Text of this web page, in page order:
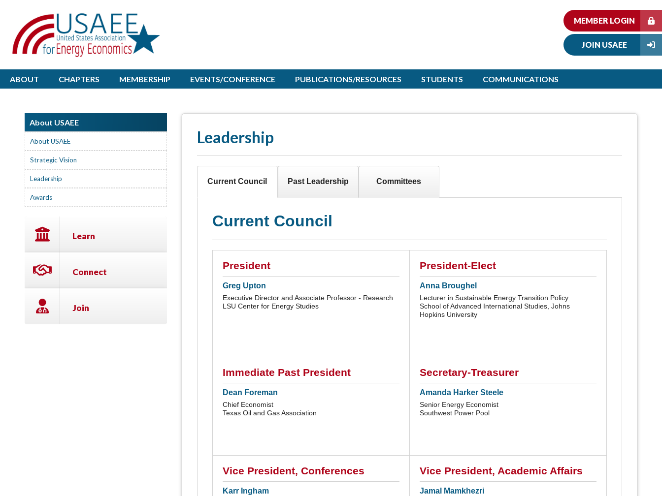
MEMBER LOGIN
JOIN USAEE
ABOUT CHAPTERS MEMBERSHIP EVENTS/CONFERENCE PUBLICATIONS/RESOURCES STUDENTS COMMUNICATIONS
Leadership
Current Council Past Leadership Committees
Current Council
President
Greg Upton
Executive Director and Associate Professor - Research
LSU Center for Energy Studies
President-Elect
Anna Broughel
Lecturer in Sustainable Energy Transition Policy
School of Advanced International Studies, Johns
Hopkins University
Immediate Past President
Dean Foreman
Chief Economist
Texas Oil and Gas Association
Secretary-Treasurer
Amanda Harker Steele
Senior Energy Economist
Southwest Power Pool
Vice President, Conferences
Karr Ingham
Vice President, Academic Affairs
Jamal Mamkhezri
About USAEE
About USAEE
Strategic Vision
Leadership
Awards
Learn
Connect
Join